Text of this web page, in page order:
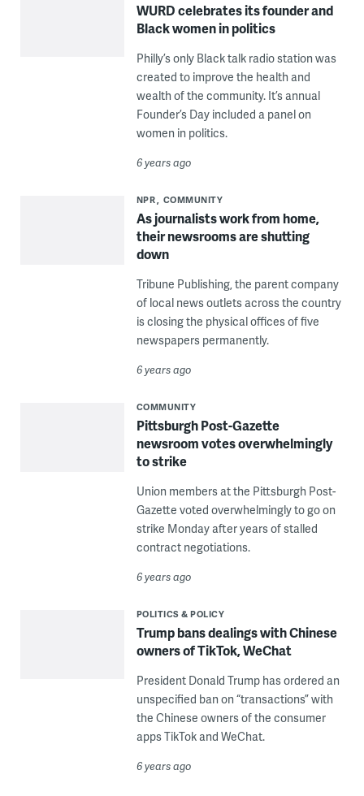
WURD celebrates its founder and
Black women in politics
Philly’s only Black talk radio station was
created to improve the health and
wealth of the community. It’s annual
Founder’s Day included a panel on
women in politics.
6 years ago
NPR COMMUNITY
As journalists work from home,
their newsrooms are shutting
down
Tribune Publishing, the parent company
of local news outlets across the country
is closing the physical offices of five
newspapers permanently.
6 years ago
COMMUNITY
Pittsburgh Post-Gazette
newsroom votes overwhelmingly
to strike
Union members at the Pittsburgh Post-
Gazette voted overwhelmingly to go on
strike Monday after years of stalled
contract negotiations.
6 years ago
POLITICS & POLICY
Trump bans dealings with Chinese
owners of TikTok, WeChat
President Donald Trump has ordered an
unspecified ban on “transactions” with
the Chinese owners of the consumer
apps TikTok and WeChat.
6 years ago